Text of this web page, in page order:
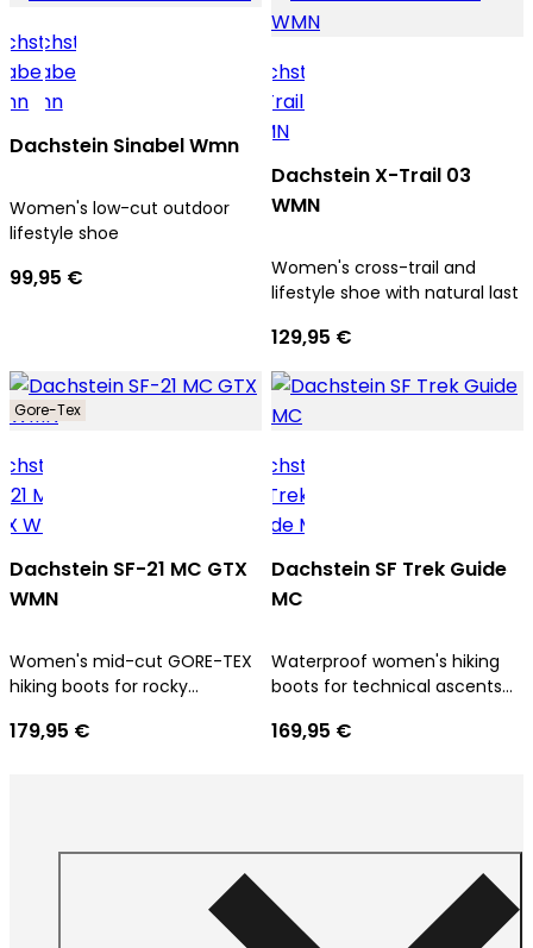
Dachstein Sinabel Wmn
Women's low-cut outdoor
lifestyle shoe
99,95 €
Dachstein X-Trail 03
WMN
Women's cross-trail and
lifestyle shoe with natural last
129,95 €
Gore-Tex
Dachstein SF-21 MC GTX
WMN
Women's mid-cut GORE-TEX
hiking boots for rocky
179,95 €
Dachstein SF Trek Guide
MC
Waterproof women's hiking
boots for technical ascents
169,95 €